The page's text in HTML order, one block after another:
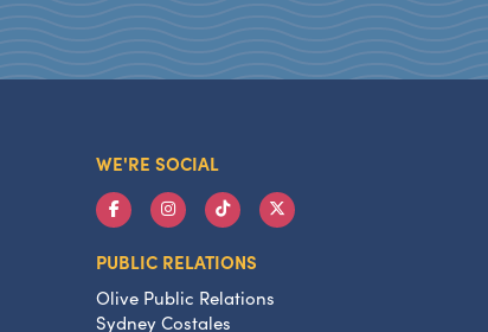
WE'RE SOCIAL
PUBLIC RELATIONS
Olive Public Relations
Sydney Costales